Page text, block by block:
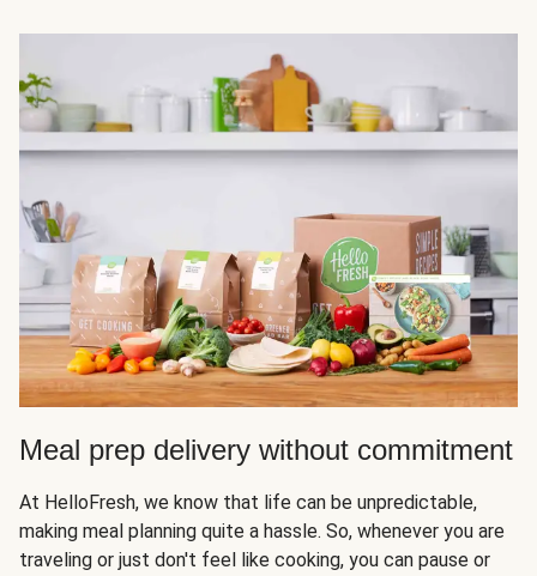
Meal prep delivery without commitment
At HelloFresh, we know that life can be unpredictable,
making meal planning quite a hassle. So, whenever you are
traveling or just don't feel like cooking, you can pause or